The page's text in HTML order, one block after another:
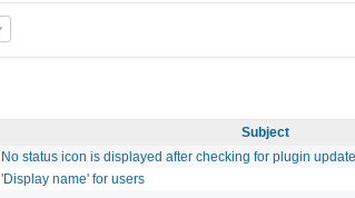
Subject
No status icon is displayed after checking for plugin
'Display name' for users